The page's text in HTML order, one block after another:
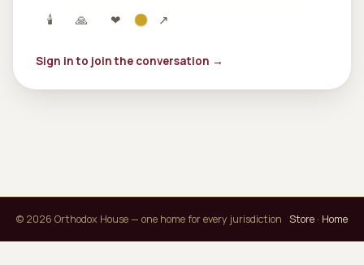
🕯 🙏 ❤ ↗
Sign in to join the conversation →
© 2026 Orthodox House — one home for every jurisdiction Store · Home